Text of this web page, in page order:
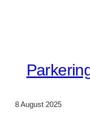
8 August 2025